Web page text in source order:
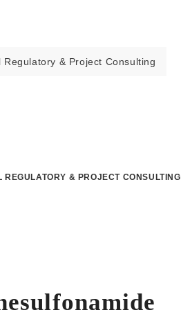
Regulatory & Project Consulting
REGULATORY & PROJECT CONSULTING